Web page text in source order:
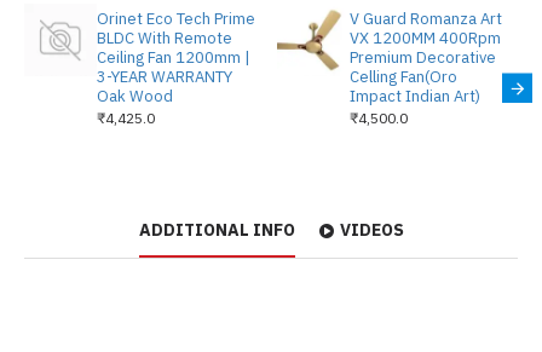
Orinet Eco Tech Prime
BLDC With Remote
Ceiling Fan 1200mm |
3-YEAR WARRANTY
Oak Wood
₹4,425.0
V Guard Romanza Art
VX 1200MM 400Rpm
Premium Decorative
Celling Fan(Oro
Impact Indian Art)
₹4,500.0
ADDITIONAL INFO VIDEOS